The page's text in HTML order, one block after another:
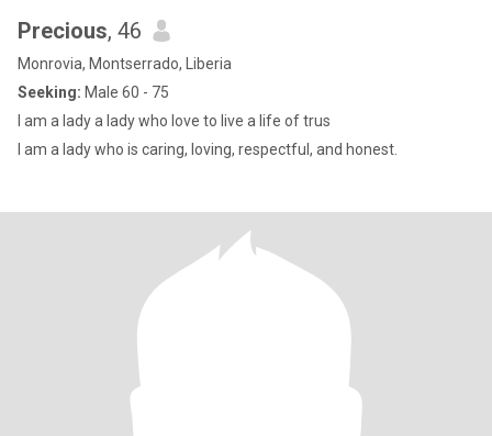
Precious, 46
Monrovia, Montserrado, Liberia
Seeking: Male 60 - 75
I am a lady a lady who love to live a life of trus
I am a lady who is caring, loving, respectful, and honest.